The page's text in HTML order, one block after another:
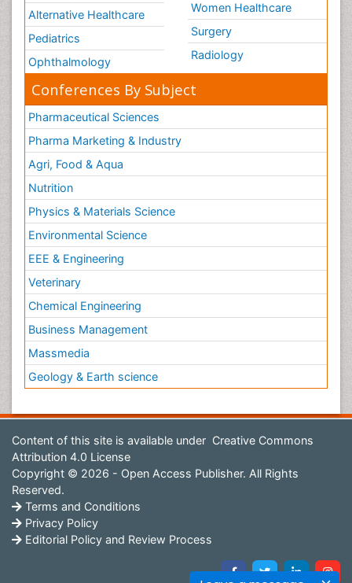
Alternative Healthcare
Pediatrics
Ophthalmology
Women Healthcare
Surgery
Radiology
Conferences By Subject
Pharmaceutical Sciences
Pharma Marketing & Industry
Agri, Food & Aqua
Nutrition
Physics & Materials Science
Environmental Science
EEE & Engineering
Veterinary
Chemical Engineering
Business Management
Massmedia
Geology & Earth science
Content of this site is available under Creative Commons
Attribution 4.0 License
Copyright © 2026 - Open Access Publisher. All Rights
Reserved.
Terms and Conditions
Privacy Policy
Editorial Policy and Review Process